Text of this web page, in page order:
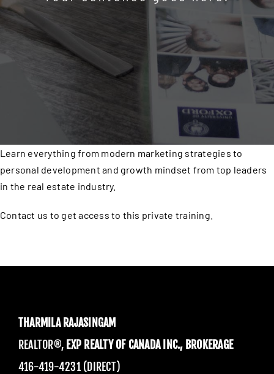
Learn everything from modern marketing strategies to
personal development and growth mindset from top leaders
in the real estate industry.
Contact us to get access to this private training.
THARMILA RAJASINGAM
REALTOR®, EXP REALTY OF CANADA INC., BROKERAGE
416-419-4231 (DIRECT)